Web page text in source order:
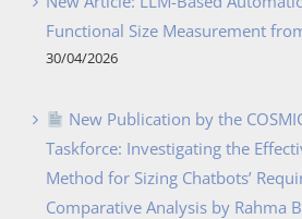
Functional Size Measurement
30/04/2026
New Publication by the
Taskforce: Investigating the
Method for Sizing Chatbots’
Comparative Analysis by Rahma